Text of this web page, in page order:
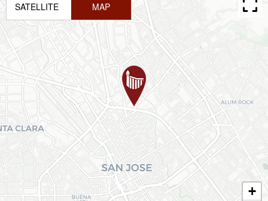
+
SATELLITE MAP